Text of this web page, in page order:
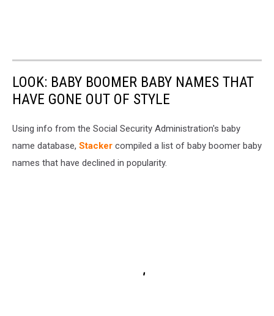
LOOK: BABY BOOMER BABY NAMES THAT
HAVE GONE OUT OF STYLE
Using info from the Social Security Administration's baby
name database, Stacker compiled a list of baby boomer baby
names that have declined in popularity.